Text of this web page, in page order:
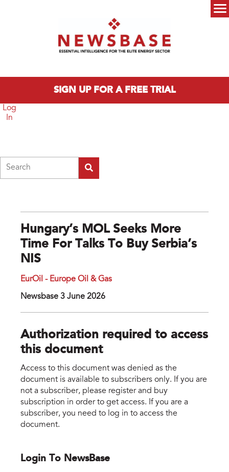
SIGN UP FOR A FREE TRIAL
Log
In
Hungary’s MOL Seeks More
Time For Talks To Buy Serbia’s
NIS
EurOil - Europe Oil & Gas
Newsbase 3 June 2026
Authorization required to access
this document
Access to this document was denied as the
document is available to subscribers only. If you are
not a subscriber, please register and buy
subscription in order to get access. If you are a
subscriber, you need to log in to access the
document.
Login To NewsBase